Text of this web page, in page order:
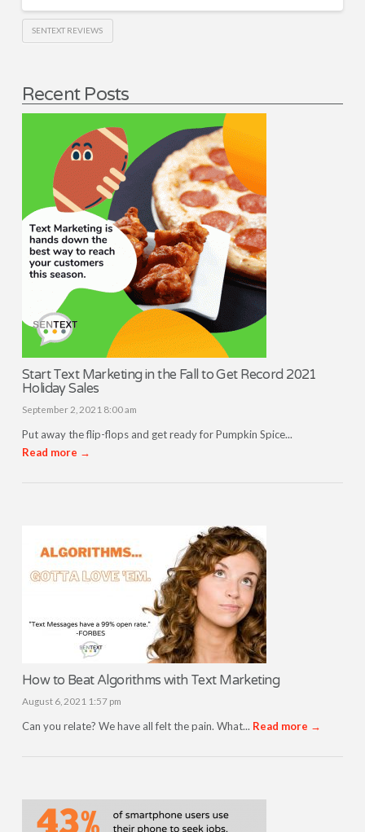
SENTEXT REVIEWS
Recent Posts
Start Text Marketing in the Fall to Get Record 2021
Holiday Sales
September 2, 2021 8:00 am
Put away the flip-flops and get ready for Pumpkin Spice...
Read more →
How to Beat Algorithms with Text Marketing
August 6, 2021 1:57 pm
Can you relate? We have all felt the pain. What... Read more →